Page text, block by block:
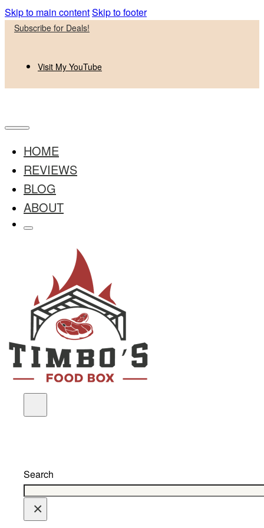
Skip to main contentSkip to footer
Subscribe for Deals!
Visit My YouTube
HOME
REVIEWS
BLOG
ABOUT
Search
×